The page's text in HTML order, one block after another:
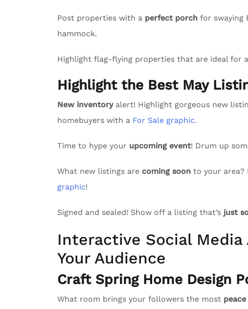
Post properties with a perfect porch for swaying
hammock.
Highlight flag-flying properties that are ideal for a
Highlight the Best May
New inventoryalert! Highlight gorgeous new
homebuyers with a For Sale graphic.
Time to hype your upcoming event! Drum up
What new listings are coming soon to your area?
graphic!
Signed and sealed! Show off a listing that’s just
Interactive Social
Your Audience
Craft Spring Home Design
What room brings your followers the most